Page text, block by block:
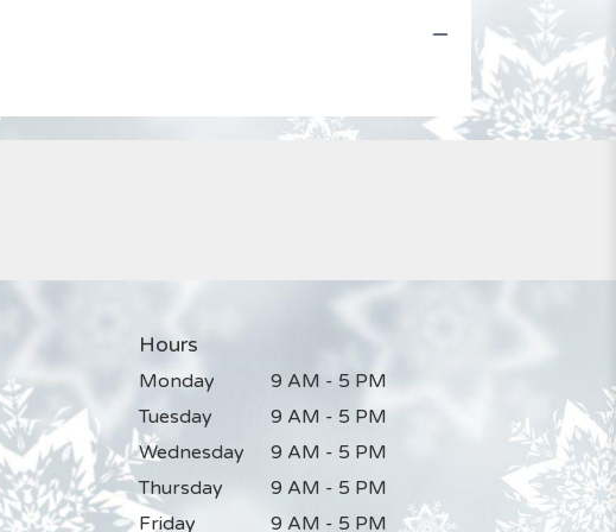
Hours
Monday
9 AM - 5 PM
Tuesday
9 AM - 5 PM
Wednesday
9 AM - 5 PM
Thursday
9 AM - 5 PM
Friday
9 AM - 5 PM